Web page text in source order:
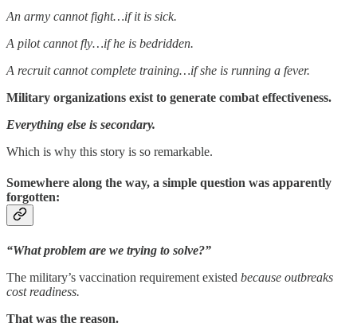
An army cannot fight…if it is sick.
A pilot cannot fly…if he is bedridden.
A recruit cannot complete training…if she is running a fever.
Military organizations exist to generate combat effectiveness.
Everything else is secondary.
Which is why this story is so remarkable.
Somewhere along the way, a simple question was apparently
forgotten:
“What problem are we trying to solve?”
The military’s vaccination requirement existed because outbreaks
cost readiness.
That was the reason.